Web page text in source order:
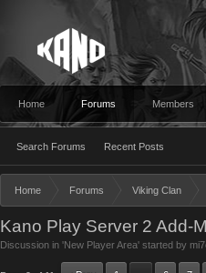
Home Forums
Search Forums Recent Posts
Members
Home Forums Viking Clan
Kano Play Server 2 Add-
Discussion in 'New Player Area' started by